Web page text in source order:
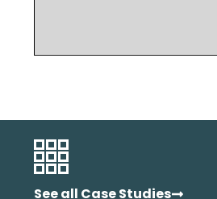
See all Case Studies